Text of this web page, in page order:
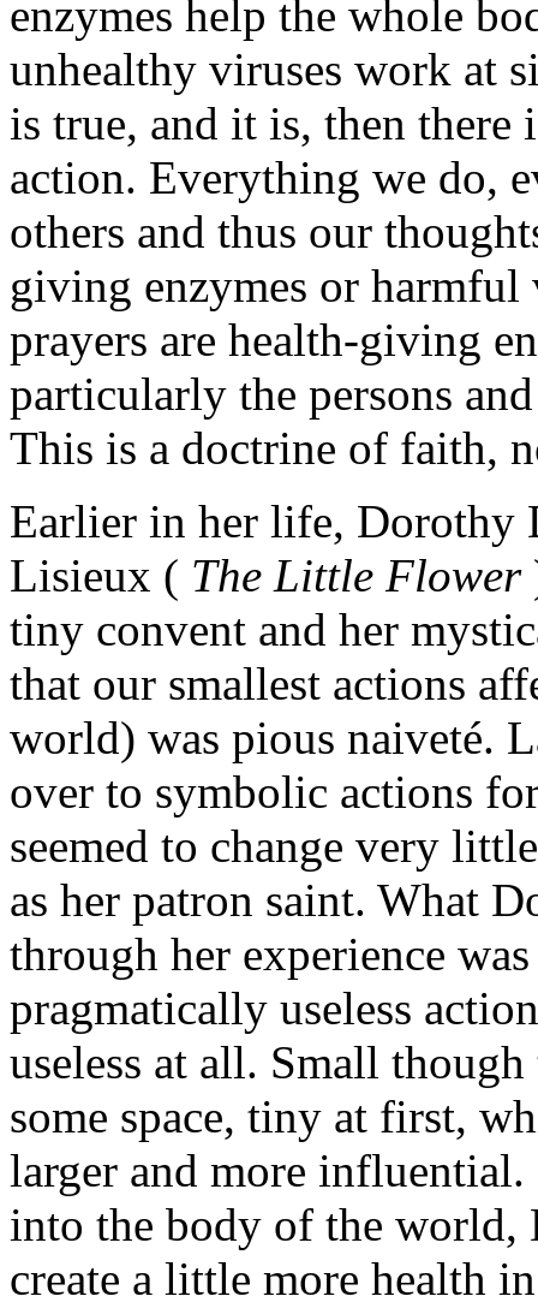
enzymes help the whole
unhealthy viruses work at
is true, and it is, then there
action. Everything we do,
others and thus our
giving enzymes or harmful
prayers are health-giving
particularly the persons
This is a doctrine of faith,
Earlier in her life, Dorothy
Lisieux ( The Little Flower
tiny convent and her
that our smallest actions
world) was pious naiveté.
over to symbolic actions
seemed to change very
as her patron saint. What
through her experience
pragmatically useless
useless at all. Small
some space, tiny at first,
larger and more
into the body of the world,
create a little more health